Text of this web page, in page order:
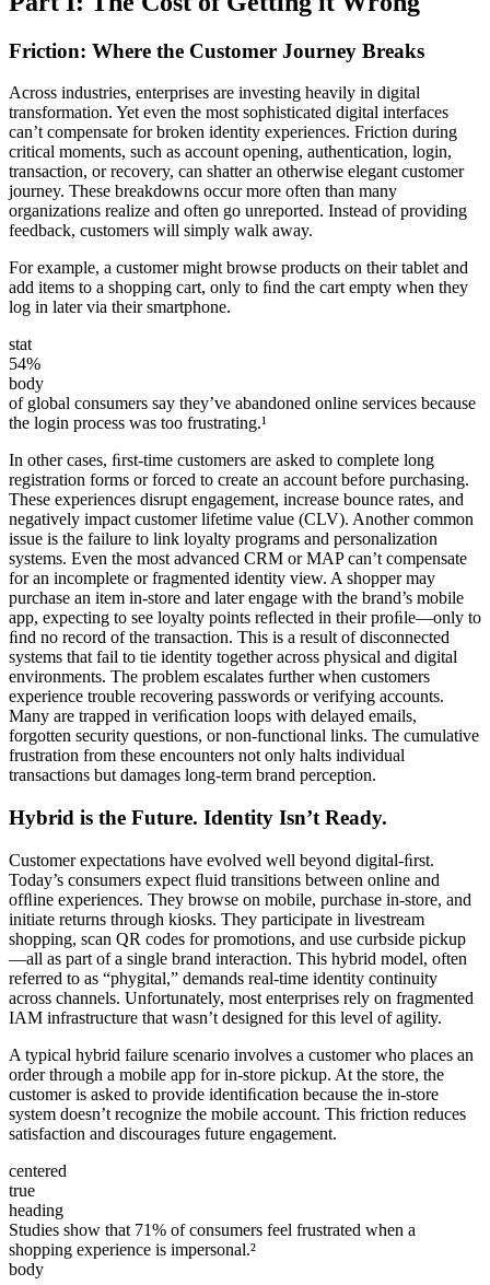
Friction: Where the Customer Journey Breaks
Across industries, enterprises are investing heavily in digital
transformation. Yet even the most sophisticated digital interfaces
can’t compensate for broken identity experiences. Friction during
critical moments, such as account opening, authentication, login,
transaction, or recovery, can shatter an otherwise elegant customer
journey. These breakdowns occur more often than many
organizations realize and often go unreported. Instead of providing
feedback, customers will simply walk away.
For example, a customer might browse products on their tablet and
add items to a shopping cart, only to ﬁnd the cart empty when they
log in later via their smartphone.
stat
54%
body
of global consumers say they’ve abandoned online services because
the login process was too frustrating.¹
In other cases, ﬁrst-time customers are asked to complete long
registration forms or forced to create an account before purchasing.
These experiences disrupt engagement, increase bounce rates, and
negatively impact customer lifetime value (CLV). Another common
issue is the failure to link loyalty programs and personalization
systems. Even the most advanced CRM or MAP can’t compensate
for an incomplete or fragmented identity view. A shopper may
purchase an item in-store and later engage with the brand’s mobile
app, expecting to see loyalty points reﬂected in their proﬁle—only to
ﬁnd no record of the transaction. This is a result of disconnected
systems that fail to tie identity together across physical and digital
environments. The problem escalates further when customers
experience trouble recovering passwords or verifying accounts.
Many are trapped in veriﬁcation loops with delayed emails,
forgotten security questions, or non-functional links. The cumulative
frustration from these encounters not only halts individual
transactions but damages long-term brand perception.
Hybrid is the Future. Identity Isn’t Ready.
Customer expectations have evolved well beyond digital-ﬁrst.
Today’s consumers expect ﬂuid transitions between online and
ofﬂine experiences. They browse on mobile, purchase in-store, and
initiate returns through kiosks. They participate in livestream
shopping, scan QR codes for promotions, and use curbside pickup
—all as part of a single brand interaction. This hybrid model, often
referred to as “phygital,” demands real-time identity continuity
across channels. Unfortunately, most enterprises rely on fragmented
IAM infrastructure that wasn’t designed for this level of agility.
A typical hybrid failure scenario involves a customer who places an
order through a mobile app for in-store pickup. At the store, the
customer is asked to provide identiﬁcation because the in-store
system doesn’t recognize the mobile account. This friction reduces
satisfaction and discourages future engagement.
centered
true
heading
Studies show that 71% of consumers feel frustrated when a
shopping experience is impersonal.²
body